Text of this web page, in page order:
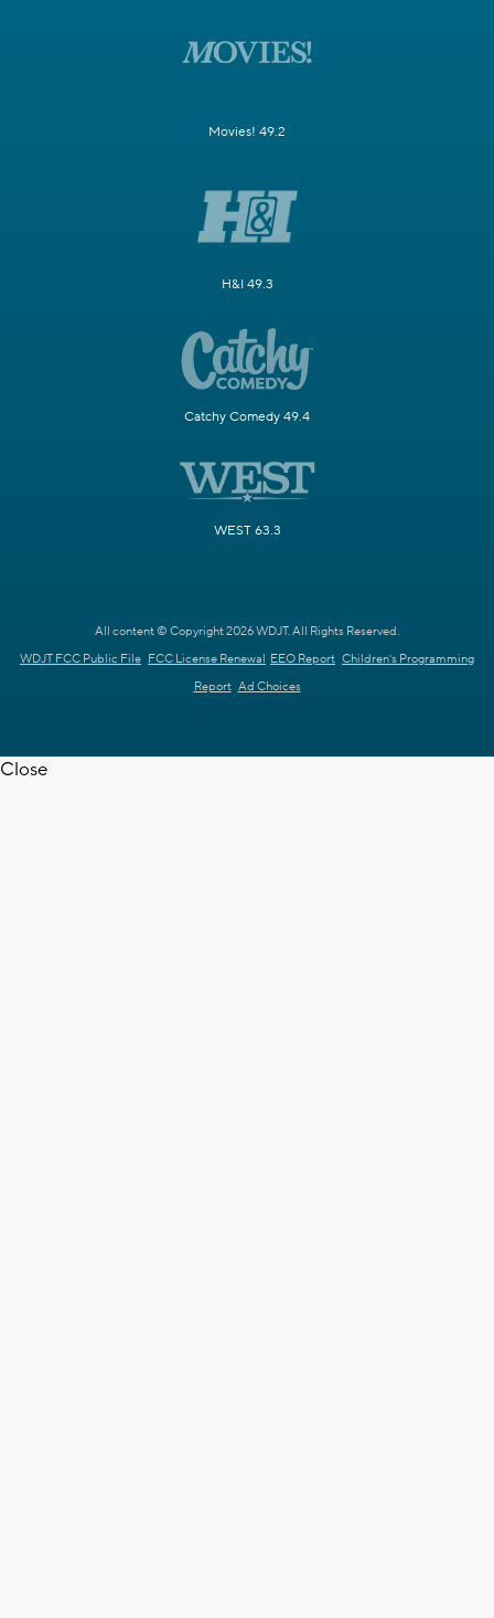
Movies! 49.2
H&I 49.3
Catchy Comedy 49.4
WEST 63.3
All content © Copyright 2026 WDJT. All Rights Reserved.
WDJT FCC Public File FCC License Renewal EEO Report Children's Programming
Report Ad Choices
Close